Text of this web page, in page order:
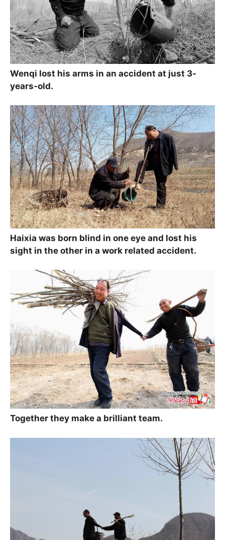
Wenqi lost his arms in an accident at just 3-
years-old.
Haixia was born blind in one eye and lost his
sight in the other in a work related accident.
Together they make a brilliant team.